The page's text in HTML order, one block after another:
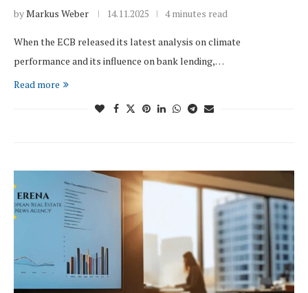
byMarkus Weber 14.11.2025 4 minutes read
When the ECB released its latest analysis on climate
performance and its influence on bank lending,…
Read more